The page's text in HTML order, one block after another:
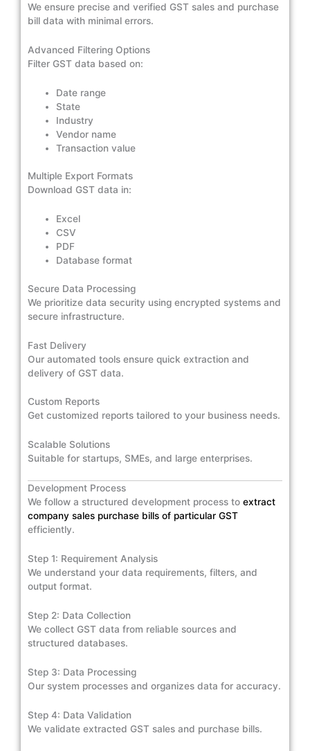
We ensure precise and verified GST sales and purchase
bill data with minimal errors.
Advanced Filtering Options
Filter GST data based on:
Date range
State
Industry
Vendor name
Transaction value
Multiple Export Formats
Download GST data in:
Excel
CSV
PDF
Database format
Secure Data Processing
We prioritize data security using encrypted systems and
secure infrastructure.
Fast Delivery
Our automated tools ensure quick extraction and
delivery of GST data.
Custom Reports
Get customized reports tailored to your business needs.
Scalable Solutions
Suitable for startups, SMEs, and large enterprises.
Development Process
We follow a structured development process to extract
company sales purchase bills of particular GST
efficiently.
Step 1: Requirement Analysis
We understand your data requirements, filters, and
output format.
Step 2: Data Collection
We collect GST data from reliable sources and
structured databases.
Step 3: Data Processing
Our system processes and organizes data for accuracy.
Step 4: Data Validation
We validate extracted GST sales and purchase bills.